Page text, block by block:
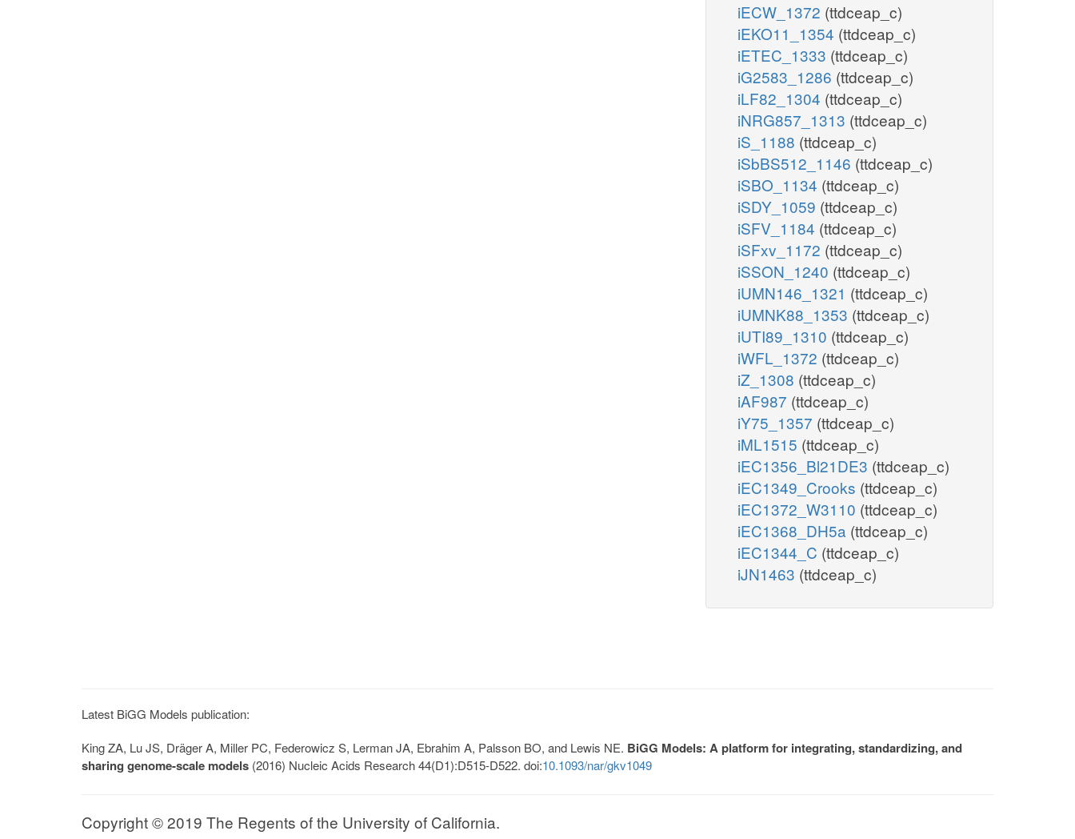
iECW_1372 (ttdceap_c)
iEKO11_1354 (ttdceap_c)
iETEC_1333 (ttdceap_c)
iG2583_1286 (ttdceap_c)
iLF82_1304 (ttdceap_c)
iNRG857_1313 (ttdceap_c)
iS_1188 (ttdceap_c)
iSbBS512_1146 (ttdceap_c)
iSBO_1134 (ttdceap_c)
iSDY_1059 (ttdceap_c)
iSFV_1184 (ttdceap_c)
iSFxv_1172 (ttdceap_c)
iSSON_1240 (ttdceap_c)
iUMN146_1321 (ttdceap_c)
iUMNK88_1353 (ttdceap_c)
iUTI89_1310 (ttdceap_c)
iWFL_1372 (ttdceap_c)
iZ_1308 (ttdceap_c)
iAF987 (ttdceap_c)
iY75_1357 (ttdceap_c)
iML1515 (ttdceap_c)
iEC1356_Bl21DE3 (ttdceap_c)
iEC1349_Crooks (ttdceap_c)
iEC1372_W3110 (ttdceap_c)
iEC1368_DH5a (ttdceap_c)
iEC1344_C (ttdceap_c)
iJN1463 (ttdceap_c)
Latest BiGG Models publication:
King ZA, Lu JS, Dräger A, Miller PC, Federowicz S, Lerman JA, Ebrahim A, Palsson BO, and Lewis NE. BiGG Models: A platform for integrating, standardizing, and
sharing genome-scale models (2016) Nucleic Acids Research 44(D1):D515-D522. doi:10.1093/nar/gkv1049
Copyright © 2019 The Regents of the University of California.